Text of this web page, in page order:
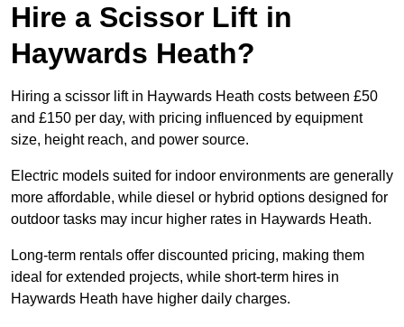
Hire a Scissor Lift in
Haywards Heath?
Hiring a scissor lift in Haywards Heath costs between £50
and £150 per day, with pricing influenced by equipment
size, height reach, and power source.
Electric models suited for indoor environments are generally
more affordable, while diesel or hybrid options designed for
outdoor tasks may incur higher rates in Haywards Heath.
Long-term rentals offer discounted pricing, making them
ideal for extended projects, while short-term hires in
Haywards Heath have higher daily charges.